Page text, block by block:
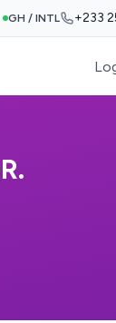
GH / INTL +233